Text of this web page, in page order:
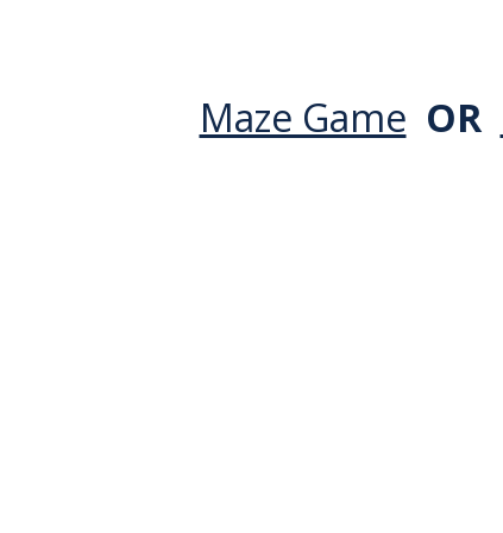
Maze Game OR